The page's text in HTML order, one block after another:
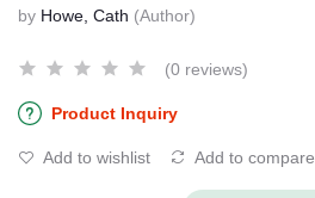
by Howe, Cath (Author)
(0 reviews)
Product Inquiry
Add to wishlist Add to compare